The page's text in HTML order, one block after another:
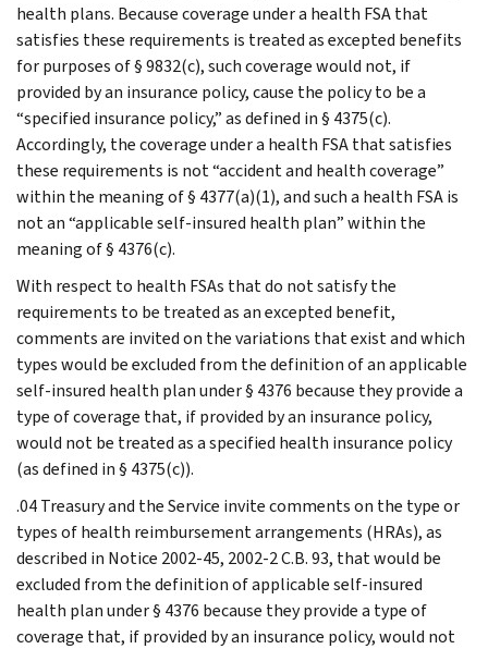
health plans. Because coverage under a health FSA that
satisfies these requirements is treated as excepted benefits
for purposes of § 9832(c), such coverage would not, if
provided by an insurance policy, cause the policy to be a
“specified insurance policy,” as defined in § 4375(c).
Accordingly, the coverage under a health FSA that satisfies
these requirements is not “accident and health coverage”
within the meaning of § 4377(a)(1), and such a health FSA is
not an “applicable self-insured health plan” within the
meaning of § 4376(c).
With respect to health FSAs that do not satisfy the
requirements to be treated as an excepted benefit,
comments are invited on the variations that exist and which
types would be excluded from the definition of an applicable
self-insured health plan under § 4376 because they provide a
type of coverage that, if provided by an insurance policy,
would not be treated as a specified health insurance policy
(as defined in § 4375(c)).
.04 Treasury and the Service invite comments on the type or
types of health reimbursement arrangements (HRAs), as
described in Notice 2002-45, 2002-2 C.B. 93, that would be
excluded from the definition of applicable self-insured
health plan under § 4376 because they provide a type of
coverage that, if provided by an insurance policy, would not